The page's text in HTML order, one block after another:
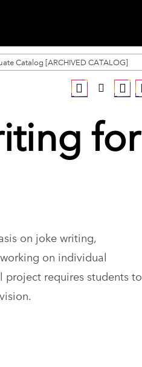
Catalog [ARCHIVED CATALOG]
for
on joke writing,
on individual
project requires students to